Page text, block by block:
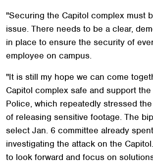
"Securing the Capitol complex must
issue. There needs to be a clear,
in place to ensure the security of
employee on campus.
"It is still my hope we can come
Capitol complex safe and support the
Police, which repeatedly stressed
of releasing sensitive footage. The
select Jan. 6 committee already
investigating the attack on the
to look forward and focus on